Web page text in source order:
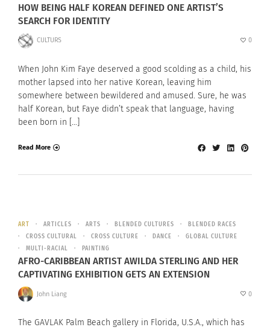
HOW BEING HALF KOREAN DEFINED ONE ARTIST’S
SEARCH FOR IDENTITY
CULTURS 0
When John Kim Faye deserved a good scolding as a child, his
mother lapsed into her native Korean, leaving him
somewhere between bewildered and amused. Sure, he was
half Korean, but Faye didn’t speak that language, having
been born in […]
Read More
ART ARTICLES ARTS BLENDED CULTURES
BLENDED RACES
CROSS CULTURAL
CROSS CULTURE DANCE
GLOBAL CULTURE
MULTI-RACIAL
PAINTING
AFRO-CARIBBEAN ARTIST AWILDA STERLING AND HER
CAPTIVATING EXHIBITION GETS AN EXTENSION
John Liang 0
The GAVLAK Palm Beach gallery in Florida, U.S.A., which has